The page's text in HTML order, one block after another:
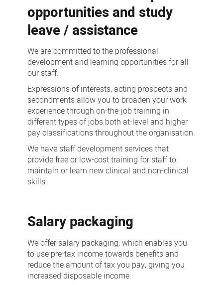
opportunities and study
leave / assistance
We are committed to the professional
development and learning opportunities for all
our staff.
Expressions of interests, acting prospects and
secondments allow you to broaden your work
experience through on-the-job training in
different types of jobs both at-level and higher
pay classifications throughout the organisation.
We have staff development services that
provide free or low-cost training for staff to
maintain or learn new clinical and non-clinical
skills.
Salary packaging
We offer salary packaging, which enables you
to use pre-tax income towards benefits and
reduce the amount of tax you pay, giving you
increased disposable income.